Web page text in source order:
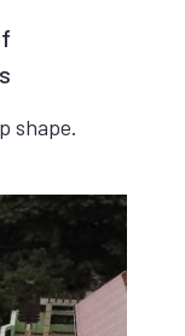
shape.